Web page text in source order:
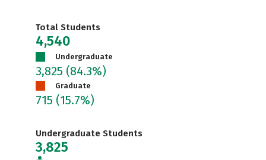
Total Students
4,540
Undergraduate
3,825 (84.3%)
Graduate
715 (15.7%)
Undergraduate Students
3,825